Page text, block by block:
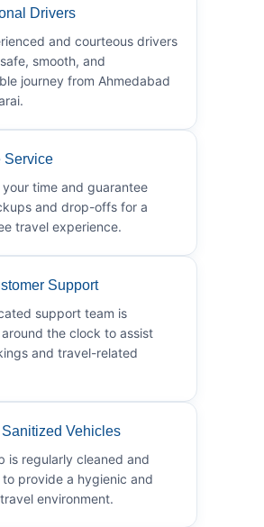
Drivers
and courteous drivers
smooth, and
journey from Ahmedabad
Service
your time and guarantee
and drop-offs for a
travel experience.
Support
support team is
the clock to assist
and travel-related
Vehicles
is regularly cleaned and
provide a hygienic and
environment.